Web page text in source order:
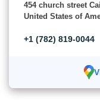
454 church street
United States of
+1 (782) 819-0044